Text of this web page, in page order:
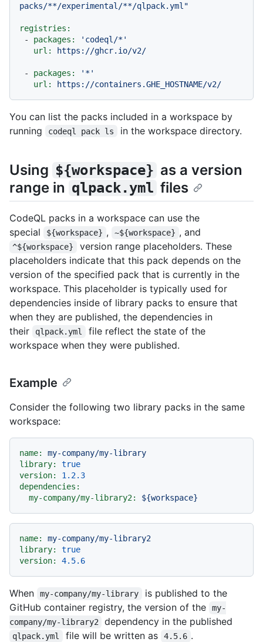
packs/**/experimental/**/qlpack.yml"
registries:
-
packages:
'codeql/*'
url:
https://ghcr.io/v2/
- packages:
'*'
url:
https://containers.GHE_HOSTNAME/v2/
You can list the packs included in a workspace by
running
codeql pack ls in the workspace directory.
Using ${workspace} as a version
range in qlpack.yml files
CodeQL packs in a workspace can use the
special
${workspace} , ~${workspace} , and
^${workspace}
version range placeholders. These
placeholders indicate that this pack depends on the
version of the specified pack that is currently in the
workspace. This placeholder is typically used for
dependencies inside of library packs to ensure that
when they are published, the dependencies in
their
qlpack.yml
file reflect the state of the
workspace when they were published.
Example
Consider the following two library packs in the same
workspace:
name:
my-company/my-library
library:
true
version:
1.2.3
dependencies:
my-company/my-library2:
${workspace}
name:
my-company/my-library2
library:
true
version:
4.5.6
When my-company/my-library
is published to the
GitHub container registry, the version of the
my-
company/my-library2
dependency in the published
qlpack.yml file will be written as 4.5.6 .